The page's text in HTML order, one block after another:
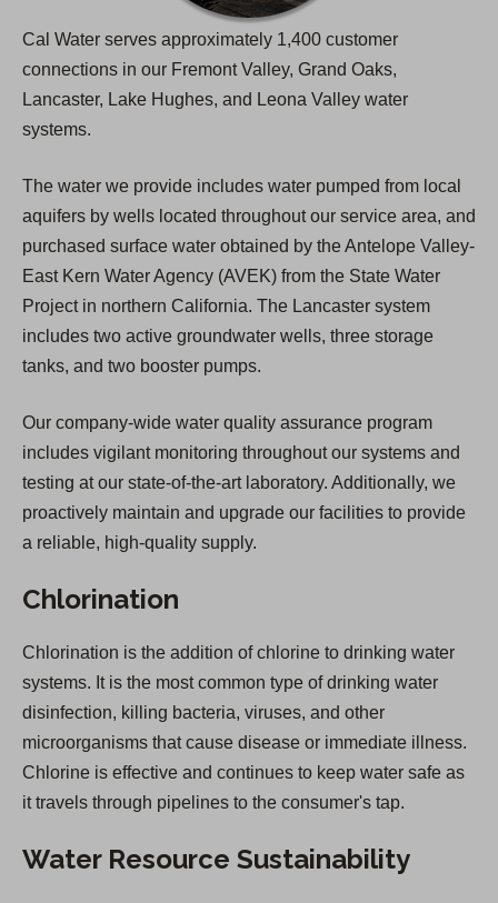
Cal Water serves approximately 1,400 customer
connections in our Fremont Valley, Grand Oaks,
Lancaster, Lake Hughes, and Leona Valley water
systems.
The water we provide includes water pumped from local
aquifers by wells located throughout our service area, and
purchased surface water obtained by the Antelope Valley-
East Kern Water Agency (AVEK) from the State Water
Project in northern California. The Lancaster system
includes two active groundwater wells, three storage
tanks, and two booster pumps.
Our company-wide water quality assurance program
includes vigilant monitoring throughout our systems and
testing at our state-of-the-art laboratory. Additionally, we
proactively maintain and upgrade our facilities to provide
a reliable, high-quality supply.
Chlorination
Chlorination is the addition of chlorine to drinking water
systems. It is the most common type of drinking water
disinfection, killing bacteria, viruses, and other
microorganisms that cause disease or immediate illness.
Chlorine is effective and continues to keep water safe as
it travels through pipelines to the consumer's tap.
Water Resource Sustainability